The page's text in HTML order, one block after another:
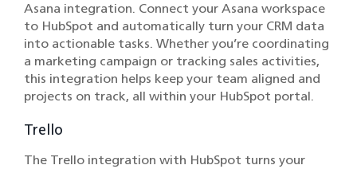
Asana integration. Connect your Asana workspace
to HubSpot and automatically turn your CRM data
into actionable tasks. Whether you’re coordinating
a marketing campaign or tracking sales activities,
this integration helps keep your team aligned and
projects on track, all within your HubSpot portal.
Trello
The Trello integration with HubSpot turns your